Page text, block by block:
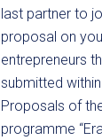
last partner to
proposal on
entrepreneurs
submitted
Proposals of
programme